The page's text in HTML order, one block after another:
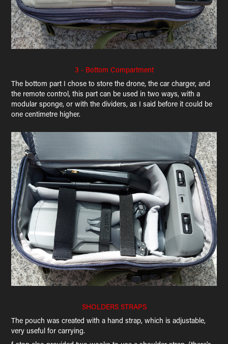
3 - Bottom Compartment
The bottom part I chose to store the drone, the car charger, and
the remote control, this part can be used in two ways, with a
modular sponge, or with the dividers, as I said before it could be
one centimetre higher.
SHOLDERS STRAPS
The pouch was created with a hand strap, which is adjustable,
very useful for carrying.